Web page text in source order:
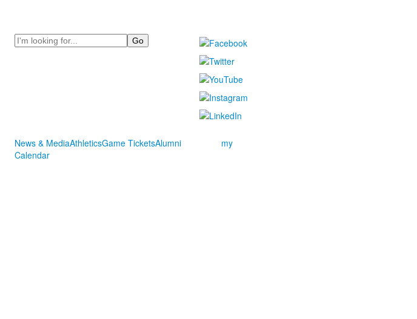
Search
News & MediaAthleticsGame TicketsAlumni
Calendar
my